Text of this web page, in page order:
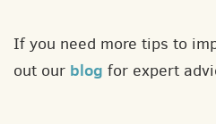
If you need more tips to
out our blog for expert